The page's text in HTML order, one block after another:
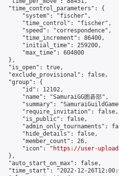
"time_control_parameters": {
"system": "fischer",
"time_control": "fischer",
"speed": "correspondence",
"time_increment": 86400,
"initial_time": 259200,
"max_time": 604800
},
"is_open": true,
"exclude_provisional": false,
"group": {
"id": 12102,
"name": "SamuraiGG囲碁部",
"summary": "SamuraiGuildGames
"require_invitation": false,
"is_public": false,
"admin_only_tournaments":
"hide_details": false,
"member_count": 26,
"icon": "
https://user-
},
"auto_start_on_max": false,
"time_start": "2022-12-